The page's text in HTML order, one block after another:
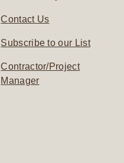
Contact Us
Subscribe to our List
Contractor/Project
Manager